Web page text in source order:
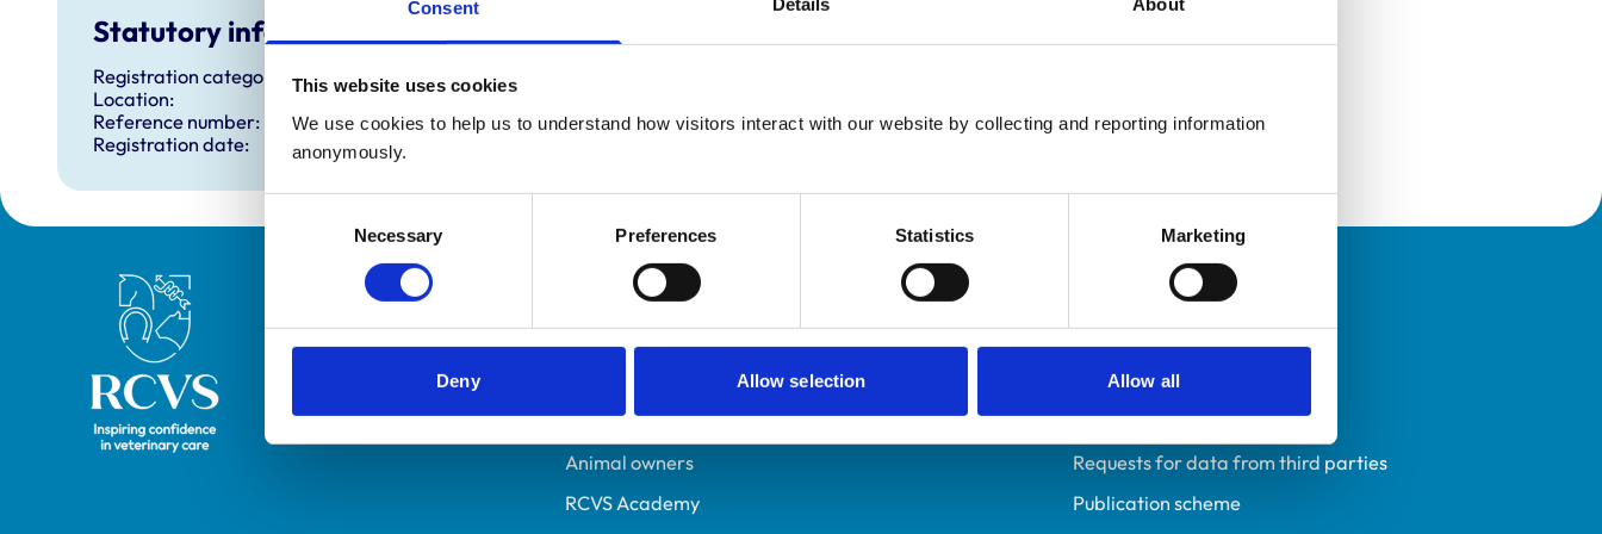
Consent
This website uses cookies
We use cookies to help us to understand how visitors interact with our website by collecting and reporting information
anonymously.
Necessary Preferences Statistics Marketing
Deny Allow selection Allow all
Statutory information
Registration category:
Location:
Reference number:
6279061
Registration date:
Royal College of Veterinary Surgeons Helpful links
Veterinary professionals
Students and careers
Animal owners
RCVS Academy
Policies
Privacy policy
Accessibility
Accessing information policy
Requests for data from third parties
Publication scheme